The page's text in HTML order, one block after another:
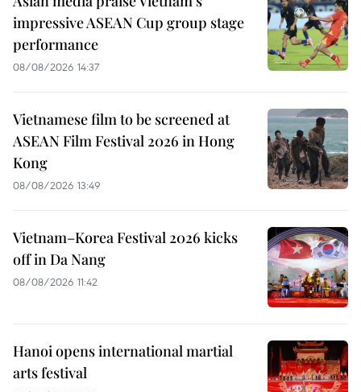
impressive ASEAN Cup group stage
performance
08/08/2026 14:37
Vietnamese film to be screened at
ASEAN Film Festival 2026 in Hong
Kong
08/08/2026 13:49
Vietnam–Korea Festival 2026 kicks
off in Da Nang
08/08/2026 11:42
Hanoi opens international martial
arts festival